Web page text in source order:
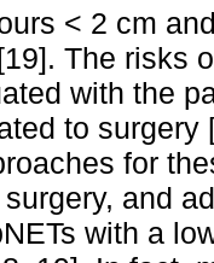
< 2 cm
The risks
with the
to
for
and
with a